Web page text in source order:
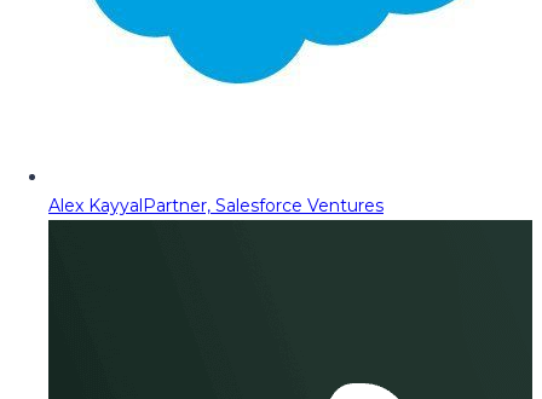
Alex KayyalPartner, Salesforce Ventures